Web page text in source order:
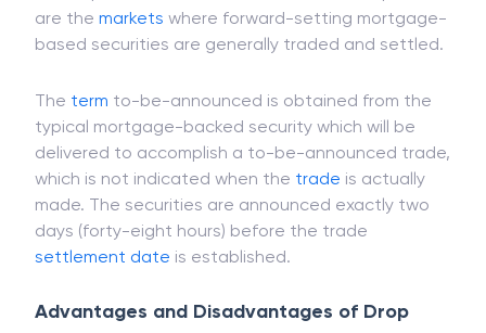
are the markets where forward-setting mortgage-
based securities are generally traded and settled.
The term to-be-announced is obtained from the
typical mortgage-backed security which will be
delivered to accomplish a to-be-announced trade,
which is not indicated when the trade is actually
made. The securities are announced exactly two
days (forty-eight hours) before the trade
settlement date is established.
Advantages and Disadvantages of Drop